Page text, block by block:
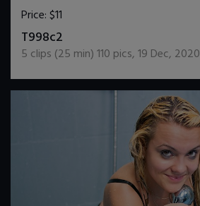
Price:$11
T998c2
5 clips (25 min)110 pics,19 Dec, 2020